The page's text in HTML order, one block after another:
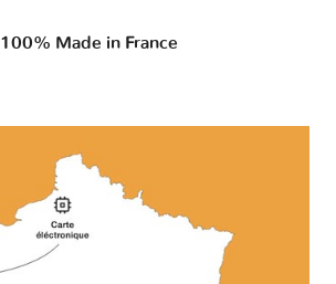
100% Made in France